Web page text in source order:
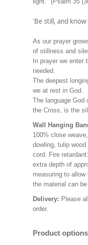
'Be still, and
As our prayer
of stillness and
In prayer we enter
needed.
The deepest
we at rest in God.
The language
the Cross, is the
Wall Hanging
100% close
dowling, tulip
cord. Fire
extra depth of
measuring to
the material can
Delivery: Please
order.
Product